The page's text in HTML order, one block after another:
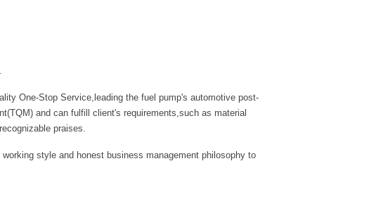
One-Stop Service,leading the fuel pump's automotive post-
and can fulfill client's requirements,such as material
praises.
style and honest business management philosophy to